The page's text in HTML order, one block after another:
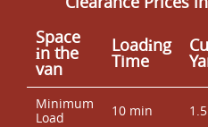
Space
іn the
van
Loadіng
Time
Minimum
Load
10 min 1.5